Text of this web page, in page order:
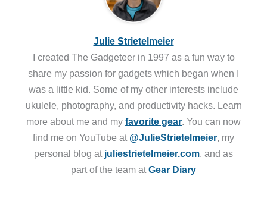
Julie Strietelmeier
I created The Gadgeteer in 1997 as a fun way to
share my passion for gadgets which began when I
was a little kid. Some of my other interests include
ukulele, photography, and productivity hacks. Learn
more about me and my favorite gear. You can now
find me on YouTube at @JulieStrietelmeier, my
personal blog at juliestrietelmeier.com, and as
part of the team atGear Diary